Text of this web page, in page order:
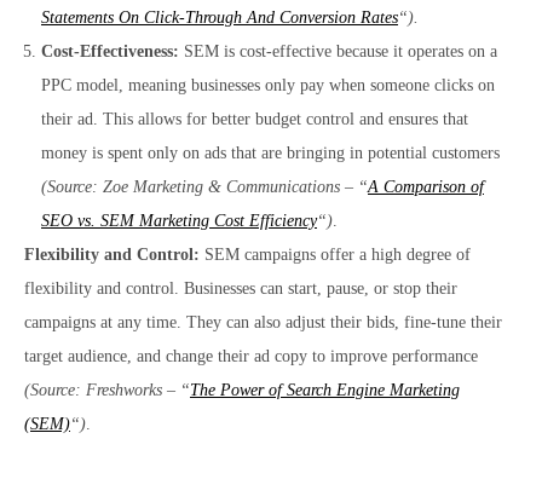
Statements On Click-Through And Conversion Rates“).
Cost-Effectiveness: SEM is cost-effective because it operates on a
PPC model, meaning businesses only pay when someone clicks on
their ad. This allows for better budget control and ensures that
money is spent only on ads that are bringing in potential customers
(Source: Zoe Marketing & Communications – “A Comparison of
SEO vs. SEM Marketing Cost Efficiency“).
Flexibility and Control: SEM campaigns offer a high degree of
flexibility and control. Businesses can start, pause, or stop their
campaigns at any time. They can also adjust their bids, fine-tune their
target audience, and change their ad copy to improve performance
(Source: Freshworks – “The Power of Search Engine Marketing
(SEM)“).